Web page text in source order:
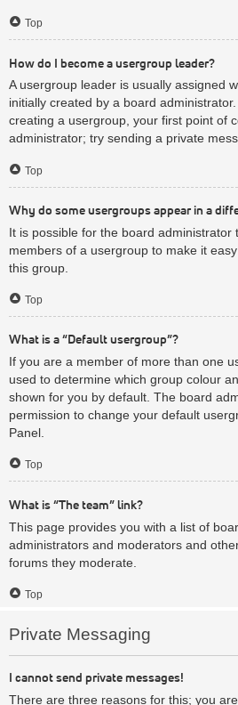
Top
How do I become a usergroup leader?
A usergroup leader is usually assigned
initially created by a board
creating a usergroup, your first point of
administrator; try sending a private
Top
Why do some usergroups appear in a
It is possible for the board administrator
members of a usergroup to make it
this group.
Top
What is a “Default usergroup”?
If you are a member of more than one
used to determine which group colour
shown for you by default. The board
permission to change your default
Panel.
Top
What is “The team” link?
This page provides you with a list of
administrators and moderators and
forums they moderate.
Top
Private Messaging
I cannot send private messages!
There are three reasons for this; you